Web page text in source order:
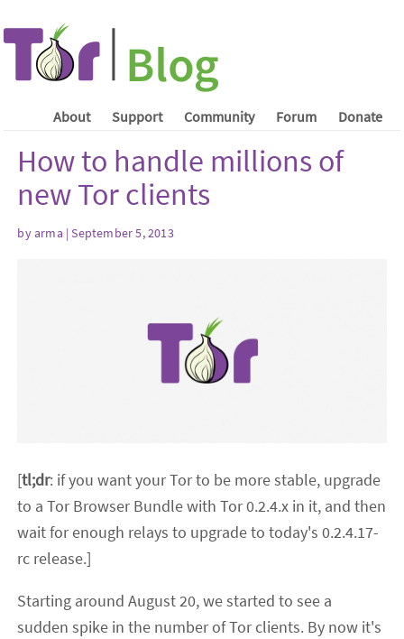
About Support Community Forum Donate
How to handle millions of
new Tor clients
by arma | September 5, 2013
[tl;dr: if you want your Tor to be more stable, upgrade
to a Tor Browser Bundle with Tor 0.2.4.x in it, and then
wait for enough relays to upgrade to today's 0.2.4.17-
rc release.]
Starting around August 20, we started to see a
sudden spike in the number of Tor clients. By now it's